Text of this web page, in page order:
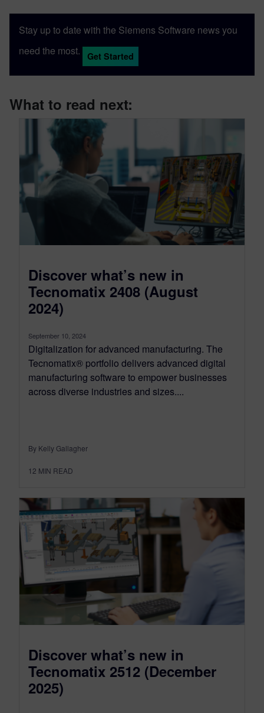
Stay up to date with the Siemens Software news you
need the most.
Get Started
What to read next:
Discover what’s new in
Tecnomatix 2408 (August
2024)
September 10, 2024
Digitalization for advanced manufacturing. The
Tecnomatix® portfolio delivers advanced digital
manufacturing software to empower businesses
across diverse industries and sizes....
By Kelly Gallagher
12 MIN READ
Discover what’s new in
Tecnomatix 2512 (December
2025)